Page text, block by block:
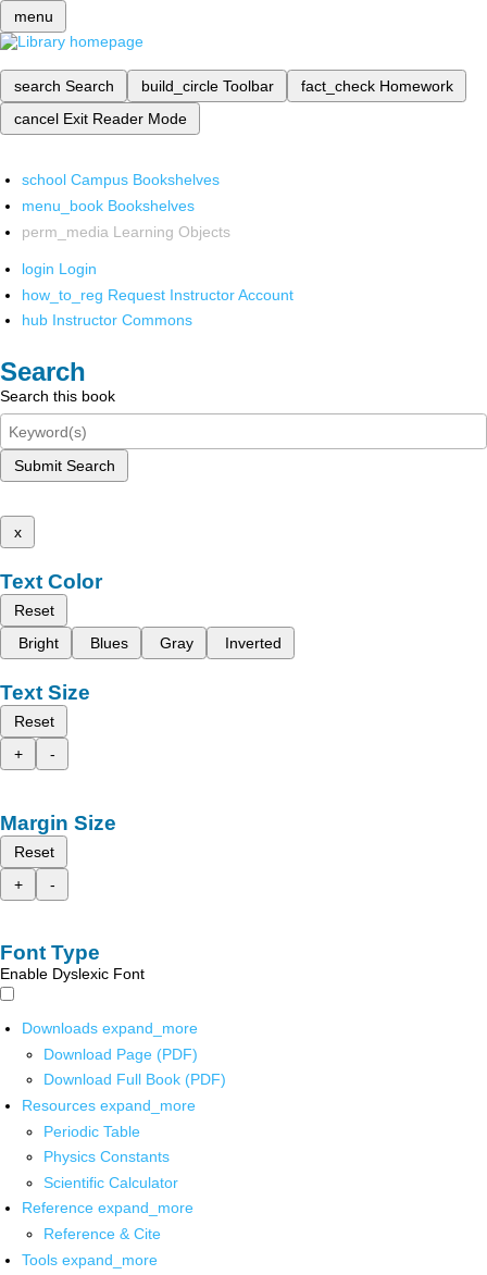
menu
search Search build_circle Toolbar fact_check Homework
cancel Exit Reader Mode
school Campus Bookshelves
menu_book Bookshelves
perm_media Learning Objects
login Login
how_to_reg Request Instructor Account
hub Instructor Commons
Search
Search this book
Submit Search
x
Text Color
Reset
Bright
Blues Gray Inverted
Text Size
Reset
+
-
Margin Size
Reset
+
-
Font Type
Enable Dyslexic Font
Downloads expand_more
Download Page (PDF)
Download Full Book (PDF)
Resources expand_more
Periodic Table
Physics Constants
Scientific Calculator
Reference expand_more
Reference & Cite
Tools expand_more